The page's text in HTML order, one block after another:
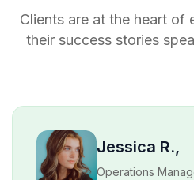
Clients are at the heart of
their success stories
David M.,
Product Lead